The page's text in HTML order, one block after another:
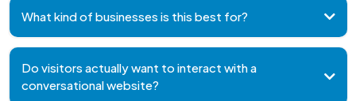
alongside it
What kind of businesses is this best for?
Do visitors actually want to interact with a
conversational website?